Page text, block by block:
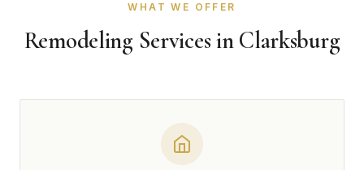
WHAT WE OFFER
Remodeling Services in Clarksburg